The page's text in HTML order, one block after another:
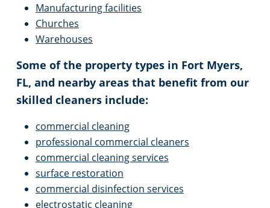
Manufacturing facilities
Churches
Warehouses
Some of the property types in Fort Myers,
FL, and nearby areas that benefit from our
skilled cleaners include:
commercial cleaning
professional commercial cleaners
commercial cleaning services
surface restoration
commercial disinfection services
electrostatic cleaning
Port Charlotte, FL
Punta Gorda, FL
Sarasota, FL
Dental Office Cleaning
Daycare Cleaning
Law Firm Cleaning
Physical Therapy Clinic Cleaning
Property Management Office Cleaning